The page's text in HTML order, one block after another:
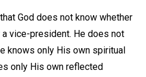
God does not know whether
vice-president. He does not
knows only His own spiritual
only His own reflected